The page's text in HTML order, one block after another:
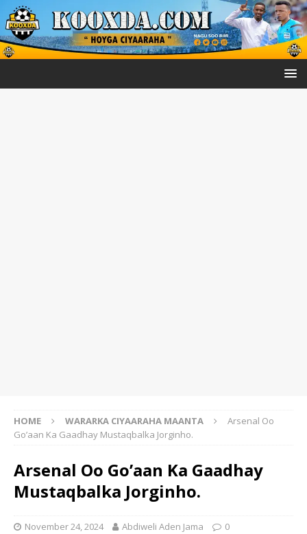
HOME WARARKA CIYAARAHA MAANTA
Arsenal Oo
Go’aan Ka Gaadhay Mustaqbalka Jorginho.
Arsenal Oo Go’aan Ka Gaadhay
Mustaqbalka Jorginho.
November 24, 2024 Abdiweli Aden Jama 0